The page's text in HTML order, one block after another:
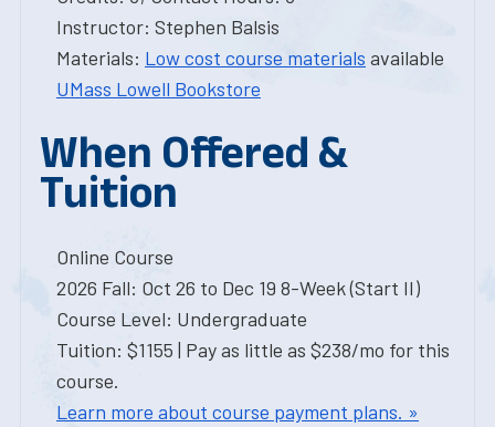
Instructor: Stephen Balsis
Materials: Low cost course materials available
UMass Lowell Bookstore
When Offered &
Tuition
Online Course
2026 Fall: Oct 26 to Dec 19 8-Week (Start II)
Course Level: Undergraduate
Tuition: $1155 | Pay as little as $238/mo for this
course.
Learn more about course payment plans. »